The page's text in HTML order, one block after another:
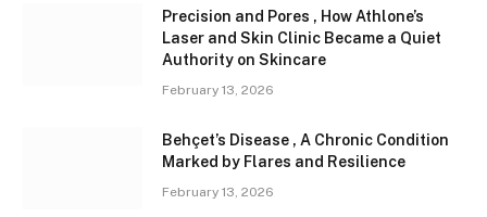
Precision and Pores , How Athlone’s
Laser and Skin Clinic Became a Quiet
Authority on Skincare
February 13, 2026
Behçet’s Disease , A Chronic Condition
Marked by Flares and Resilience
February 13, 2026